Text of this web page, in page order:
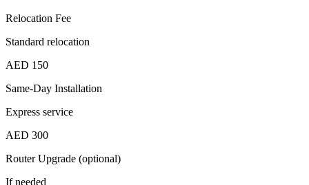
Relocation Fee
Standard relocation
AED 150
Same-Day Installation
Express service
AED 300
Router Upgrade (optional)
If needed